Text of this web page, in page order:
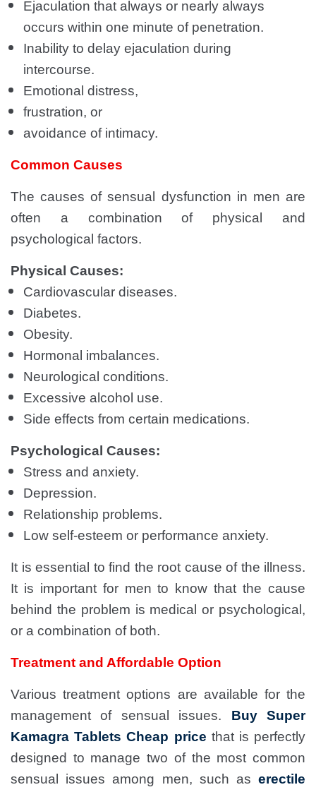
Ejaculation that always or nearly always
occurs within one minute of penetration.
Inability to delay ejaculation during
intercourse.
Emotional distress,
frustration, or
avoidance of intimacy.
Common Causes
The causes of sensual dysfunction in men are
often a combination of physical and
psychological factors.
Physical Causes:
Cardiovascular diseases.
Diabetes.
Obesity.
Hormonal imbalances.
Neurological conditions.
Excessive alcohol use.
Side effects from certain medications.
Psychological Causes:
Stress and anxiety.
Depression.
Relationship problems.
Low self-esteem or performance anxiety.
It is essential to find the root cause of the illness.
It is important for men to know that the cause
behind the problem is medical or psychological,
or a combination of both.
Treatment and Affordable Option
Various treatment options are available for the
management of sensual issues. Buy Super
Kamagra Tablets Cheap price that is perfectly
designed to manage two of the most common
sensual issues among men, such as erectile